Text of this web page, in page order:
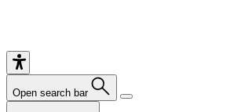
Open search bar